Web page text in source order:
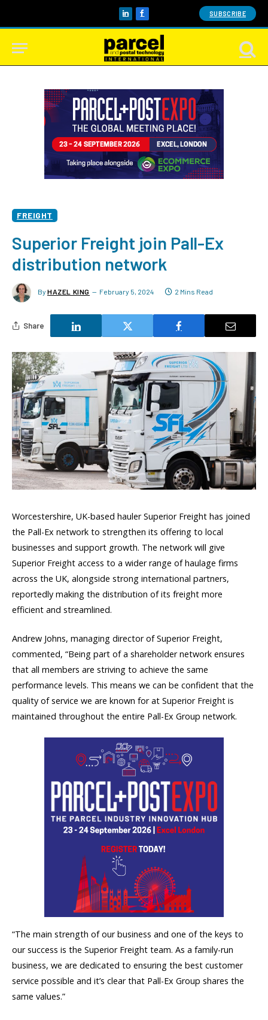
LinkedInFacebook SUBSCRIBE
FREIGHT
Superior Freight join Pall-Ex
distribution network
By HAZEL KING February 5, 2024 2 Mins Read
Share
Worcestershire, UK-based hauler Superior Freight has joined
the Pall-Ex network to strengthen its offering to local
businesses and support growth. The network will give
Superior Freight access to a wider range of haulage firms
across the UK, alongside strong international partners,
reportedly making the distribution of its freight more
efficient and streamlined.
Andrew Johns, managing director of Superior Freight,
commented, “Being part of a shareholder network ensures
that all members are striving to achieve the same
performance levels. This means we can be confident that the
quality of service we are known for at Superior Freight is
maintained throughout the entire Pall-Ex Group network.
“The main strength of our business and one of the keys to
our success is the Superior Freight team. As a family-run
business, we are dedicated to ensuring the best customer
service possible and it’s clear that Pall-Ex Group shares the
same values.”